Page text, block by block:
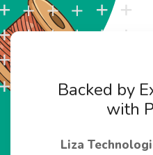
Backed by
with
Liza